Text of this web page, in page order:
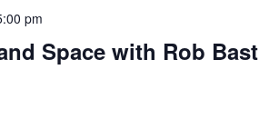
Space with Rob
pm